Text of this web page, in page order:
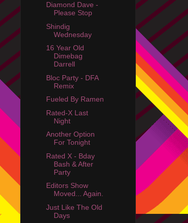
Diamond Dave -
Please Stop
Shindig
Wednesday
16 Year Old
Dimebag
Darrell
Bloc Party - DFA
Remix
Fueled By Ramen
Rated-X Last
Night
Another Option
For Tonight
Rated X - Bday
Bash & After
Party
Editors Show
Moved... Again.
Just Like The Old
Days